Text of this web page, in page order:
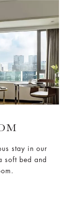
stay in our
soft bed and